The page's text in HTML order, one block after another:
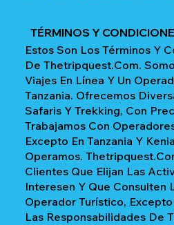
TÉRMINOS Y
Estos Son Los Términos Y
De Thetripquest.com.
Viajes En Línea Y Un
Tanzania. Ofrecemos
Safaris Y Trekking, Con
Trabajamos Con
Excepto En Tanzania Y
Operamos.
Clientes Que Elijan Las
Interesen Y Que Consulten
Operador Turístico, Excepto
Las Responsabilidades De